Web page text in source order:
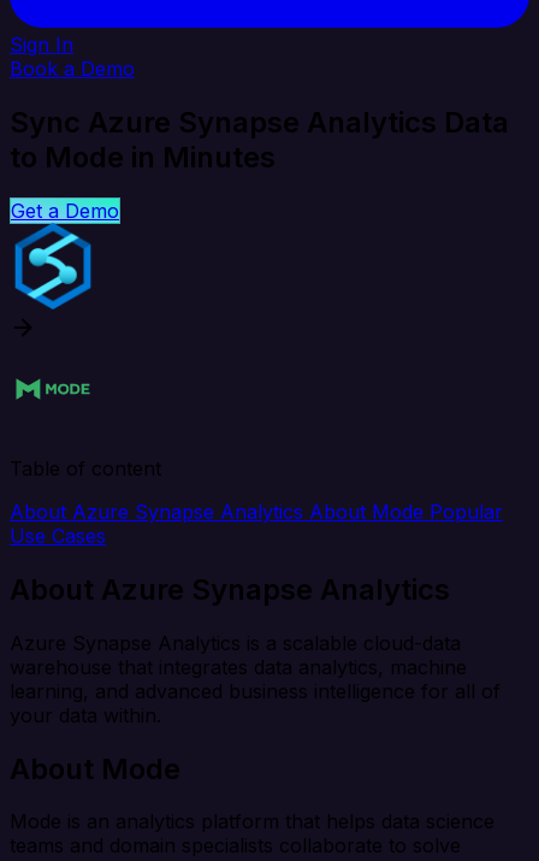
Sign In
Book a Demo
Sync Azure Synapse Analytics Data
to Mode in Minutes
Get a Demo
Table of content
About Azure Synapse Analytics About Mode Popular
Use Cases
About Azure Synapse Analytics
Azure Synapse Analytics is a scalable cloud-data
warehouse that integrates data analytics, machine
learning, and advanced business intelligence for all of
your data within.
About Mode
Mode is an analytics platform that helps data science
teams and domain specialists collaborate to solve